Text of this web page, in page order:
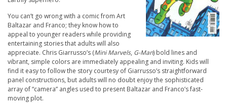
You can’t go wrong with a comic from Art
Baltazar and Franco; they know how to
appeal to younger readers while providing
entertaining stories that adults will also
appreciate. Chris Giarrusso’s (Mini Marvels, G-Man) bold lines and
vibrant, simple colors are immediately appealing and inviting. Kids will
find it easy to follow the story courtesy of Giarrusso’s straightforward
panel constructions, but adults will no doubt enjoy the sophisticated
array of “camera” angles used to present Baltazar and Franco’s fast-
moving plot.